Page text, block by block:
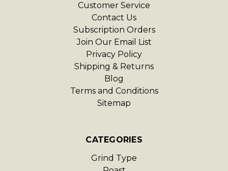
Customer Service
Contact Us
Subscription Orders
Join Our Email List
Privacy Policy
Shipping & Returns
Blog
Terms and Conditions
Sitemap
CATEGORIES
Grind Type